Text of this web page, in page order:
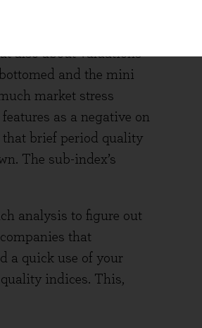
circled in red on both
also about valuations
and the mini
market stress
as a negative on
that brief period quality
The sub-index’s
analysis to figure out
that
a quick use of your
indices. This,